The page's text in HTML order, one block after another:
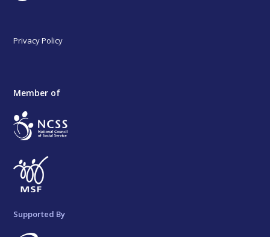
Privacy Policy
Member of
Supported By